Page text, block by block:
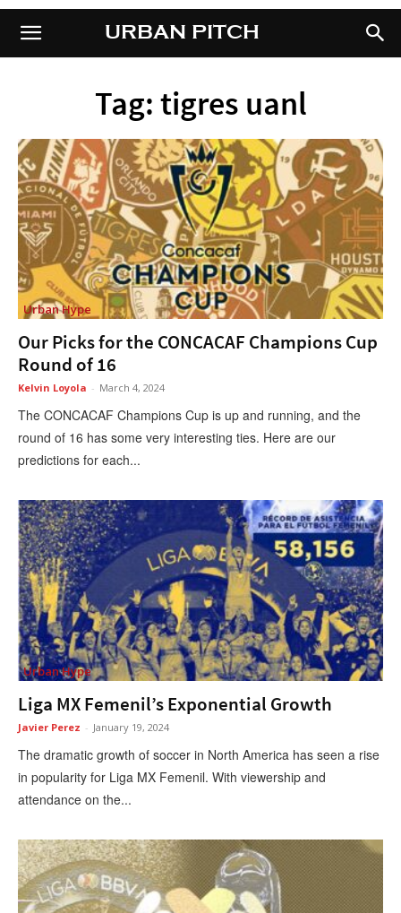
URBAN PITCHURBAN PITCH
Tag: tigres uanl
Urban Hype
Our Picks for the CONCACAF Champions Cup
Round of 16
Kelvin Loyola - March 4, 2024
The CONCACAF Champions Cup is up and running, and the
round of 16 has some very interesting ties. Here are our
predictions for each...
Urban Hype
Liga MX Femenil’s Exponential Growth
Javier Perez - January 19, 2024
The dramatic growth of soccer in North America has seen a rise
in popularity for Liga MX Femenil. With viewership and
attendance on the...